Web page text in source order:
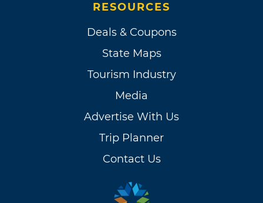
RESOURCES
Deals & Coupons
State Maps
Tourism Industry
Media
Advertise With Us
Trip Planner
Contact Us